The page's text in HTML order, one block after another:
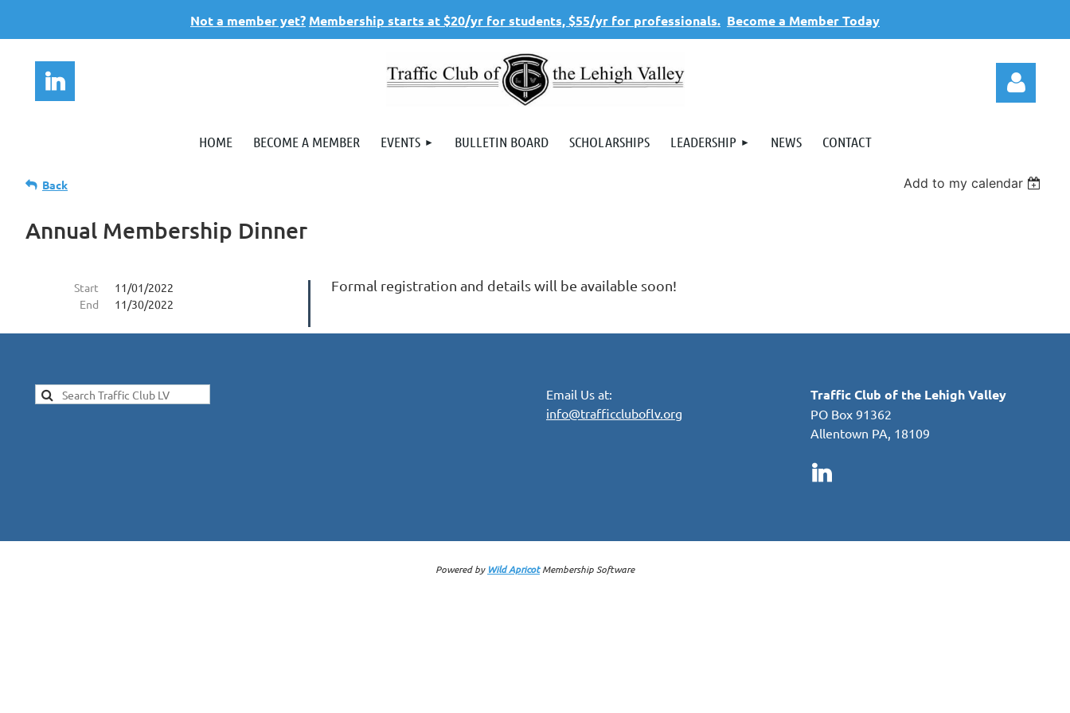
Not a member yet? Membership starts at $20/yr for students, $55/yr for professionals. Become a Member Today
HOME BECOME A MEMBER EVENTS BULLETIN BOARD SCHOLARSHIPS LEADERSHIP NEWS CONTACT
in
Back Add to my calendar
Annual Membership Dinner
Start
11/01/2022
End
11/30/2022
Formal registration and details will be available soon!
Email Us at:
info@trafficcluboflv.org
Traffic Club of the Lehigh Valley
PO Box 91362
Allentown PA, 18109
Powered by Wild ApricotMembership Software